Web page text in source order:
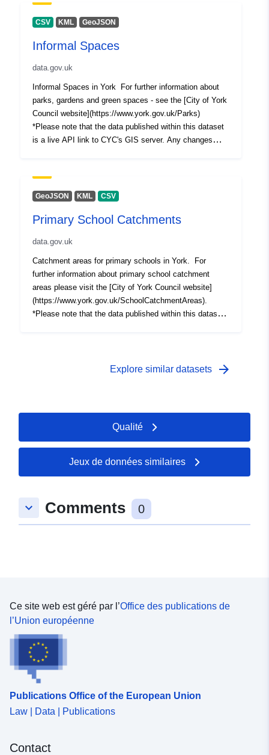
this dataset.The date shown in the "Last Updated" field
of each GIS resource reflects when the data was first
CSV KML GeoJSON
Informal Spaces
data.gov.uk
Informal Spaces in York For further information about
parks, gardens and green spaces - see the [City of York
Council website](https://www.york.gov.uk/Parks)
*Please note that the data published within this dataset
is a live API link to CYC's GIS server. Any changes
shown in the "Last Updated" field of each GIS resource
reflects when the data was first published.
GeoJSON KML CSV
Primary School Catchments
data.gov.uk
Catchment areas for primary schools in York. For
further information about primary school catchment
areas please visit the [City of York Council website]
(https://www.york.gov.uk/SchoolCatchmentAreas).
*Please note that the data published within this dataset
shown in the "Last Updated" field of each GIS resource
Explore similar datasets arrow_forward
Qualité
Jeux de données similaires
keyboard_arrow_down Comments 0
Ce site web est géré par l’Office des publications de
l’Union européenne
Publications Office of the European Union
Law | Data | Publications
Contact